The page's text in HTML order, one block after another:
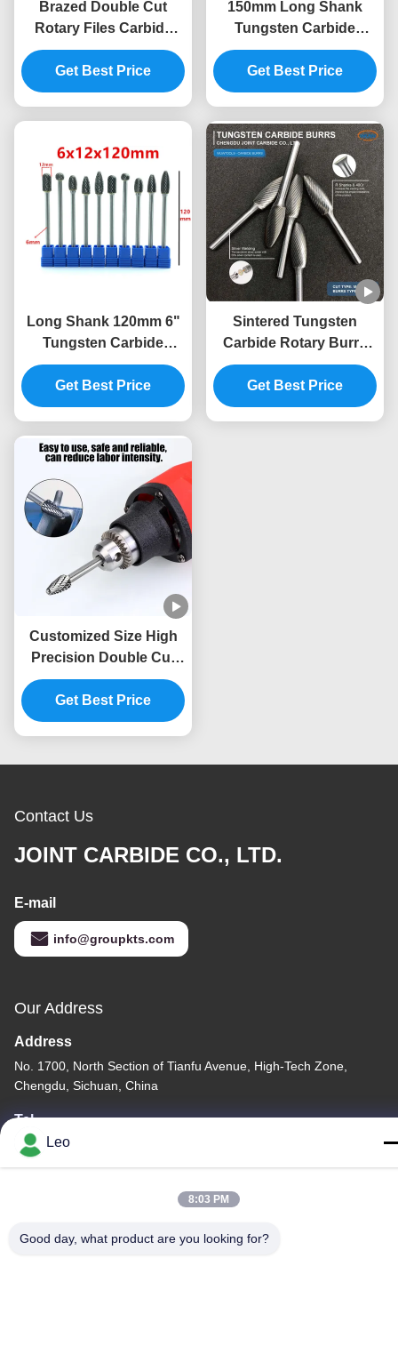
Brazed Double Cut
Rotary Files Carbide
Burrs Set 50000RPM
Get Best Price
150mm Long Shank
Tungsten Carbide
Rotary Burrs for Deep
Lock Hole Processing
with Extra Long Carbide
Get Best Price
Long Shank 120mm 6"
Tungsten Carbide
Rotary Burrs Double
Cut Die Grinder Bits for
Deep Hole Metal
Mold
Get Best Price
Sintered Tungsten
Carbide Rotary Burrs
with Double Cut for Die
Grinder Bits and 1/4"
Shank Metal Polishing
Get Best Price
Customized Size High
Precision Double Cut
Tungsten Carbide
Rotary File 6mm Shank
Die Grinder Drilling Burr
Get Best Price
Contact Us
JOINT CARBIDE CO., LTD.
E-mail
info@groupkts.com
Our Address
Address
No. 1700, North Section of Tianfu Avenue, High-Tech Zone,
Chengdu, Sichuan, China
Tel
86--18483668520
Privacy Policy
Sitemap
Leo
8:03 PM
Good day, what product are you looking for?